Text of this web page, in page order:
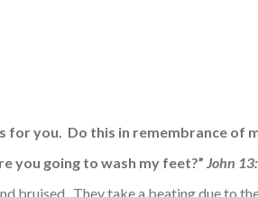
for you. Do this in remembrance of
you going to wash my feet?” John
bruised. They take a beating due to